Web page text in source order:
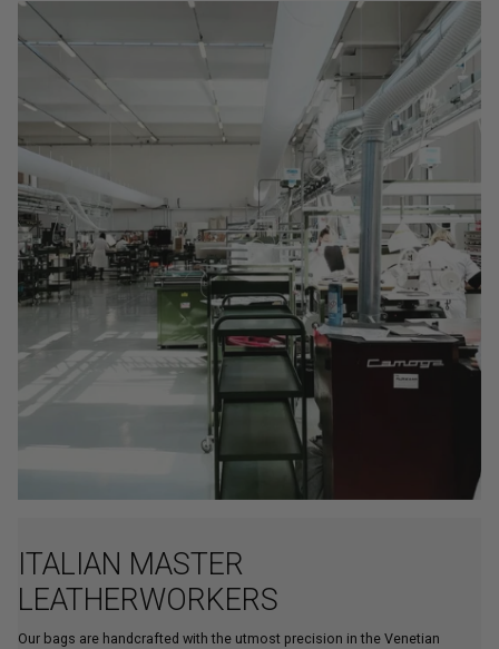
ITALIAN MASTER
LEATHERWORKERS
Our bags are handcrafted with the utmost precision in the Venetian